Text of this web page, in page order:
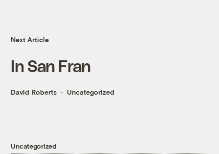
Next Article
In San Fran
David Roberts Uncategorized
Uncategorized